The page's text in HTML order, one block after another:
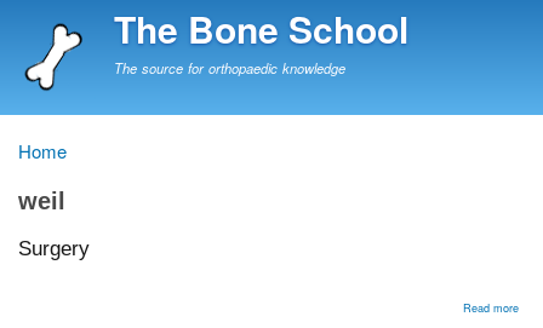
to
The Bone School
The source for orthopaedic knowledge
Breadcrumb
Home
weil
Surgery
Read more